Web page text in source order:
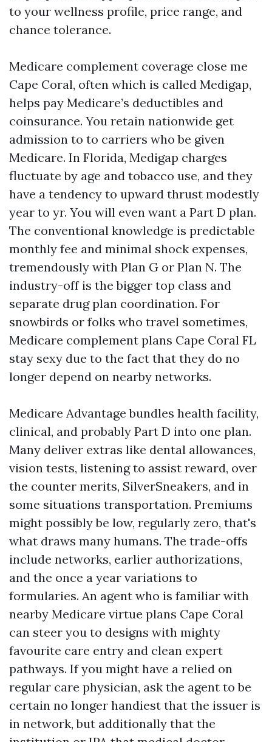
to your wellness profile, price range, and
chance tolerance.
Medicare complement coverage close me
Cape Coral, often which is called Medigap,
helps pay Medicare’s deductibles and
coinsurance. You retain nationwide get
admission to to carriers who be given
Medicare. In Florida, Medigap charges
fluctuate by age and tobacco use, and they
have a tendency to upward thrust modestly
year to yr. You will even want a Part D plan.
The conventional knowledge is predictable
monthly fee and minimal shock expenses,
tremendously with Plan G or Plan N. The
industry-off is the bigger top class and
separate drug plan coordination. For
snowbirds or folks who travel sometimes,
Medicare complement plans Cape Coral FL
stay sexy due to the fact that they do no
longer depend on nearby networks.
Medicare Advantage bundles health facility,
clinical, and probably Part D into one plan.
Many deliver extras like dental allowances,
vision tests, listening to assist reward, over
the counter merits, SilverSneakers, and in
some situations transportation. Premiums
might possibly be low, regularly zero, that's
what draws many humans. The trade-offs
include networks, earlier authorizations,
and the once a year variations to
formularies. An agent who is familiar with
nearby Medicare virtue plans Cape Coral
can steer you to designs with mighty
favourite care entry and clean expert
pathways. If you might have a relied on
regular care physician, ask the agent to be
certain no longer handiest that the issuer is
in network, but additionally that the